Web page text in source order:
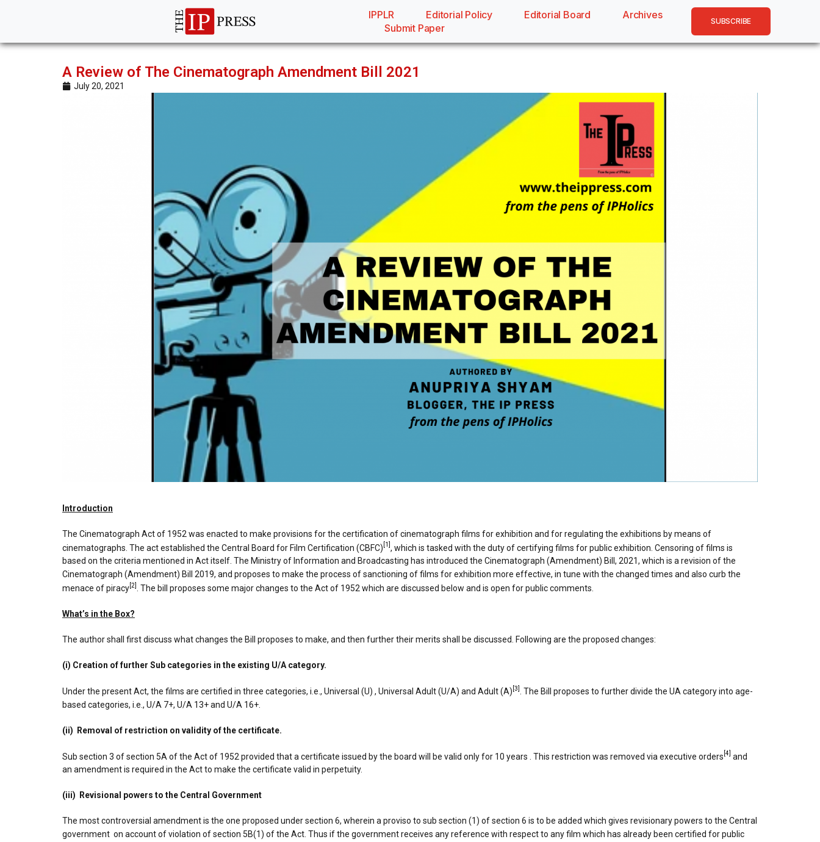
IPPLR Editorial Policy Editorial Board
Archives
Submit Paper
SUBSCRIBE
A Review of The Cinematograph Amendment Bill 2021
July 20, 2021
Introduction
The Cinematograph Act of 1952 was enacted to make provisions for the certification of cinematograph films for exhibition and for regulating the exhibitions by means of
cinematographs. The act established the Central Board for Film Certification (CBFC) [1]
, which is tasked with the duty of certifying films for public exhibition. Censoring of films is
based on the criteria mentioned in Act itself. The Ministry of Information and Broadcasting has introduced the Cinematograph (Amendment) Bill, 2021, which is a revision of the
Cinematograph (Amendment) Bill 2019, and proposes to make the process of sanctioning of films for exhibition more effective, in tune with the changed times and also curb the
menace of piracy [2] . The bill proposes some major changes to the Act of 1952 which are discussed below and is open for public comments.
What’s in the Box?
The author shall first discuss what changes the Bill proposes to make, and then further their merits shall be discussed. Following are the proposed changes:
(i) Creation of further Sub categories in the existing U/A category.
Under the present Act, the films are certified in three categories, i.e., Universal (U) , Universal Adult (U/A) and Adult (A) [3]
. The Bill proposes to further divide the UA category into age-
based categories, i.e., U/A 7+, U/A 13+ and U/A 16+.
(ii) Removal of restriction on validity of the certificate.
Sub section 3 of section 5A of the Act of 1952 provided that a certificate issued by the board will be valid only for 10 years . This restriction was removed via executive orders [4]
and
an amendment is required in the Act to make the certificate valid in perpetuity.
(iii) Revisional powers to the Central Government
The most controversial amendment is the one proposed under section 6, wherein a proviso to sub section (1) of section 6 is to be added which gives revisionary powers to the Central
government on account of violation of section 5B(1) of the Act. Thus if the government receives any reference with respect to any film which has already been certified for public